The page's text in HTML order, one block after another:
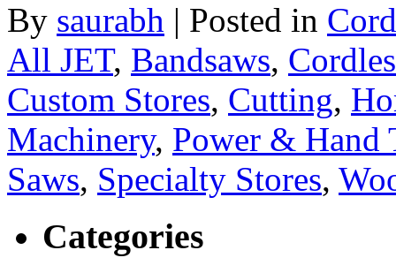
By saurabh | Posted in
All JET, Bandsaws,
Custom Stores, Cutting,
Machinery, Power & Hand
Saws, Specialty Stores,
Categories